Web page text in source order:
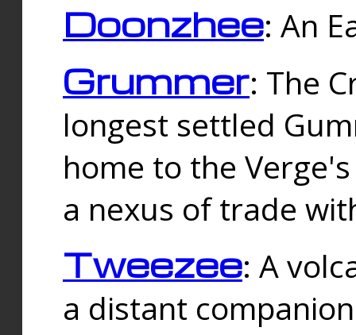
Doonzhee: An
Grummer: The
longest settled
home to the
a nexus of trade
Tweezee: A
a distant